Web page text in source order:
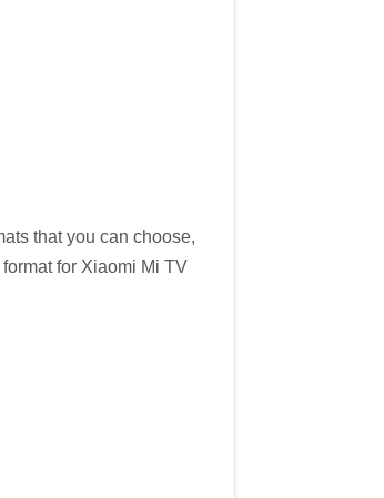
that you can choose,
for Xiaomi Mi TV